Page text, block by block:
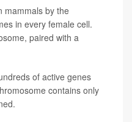
mammals by the
in every female cell.
paired with a
of active genes
contains only